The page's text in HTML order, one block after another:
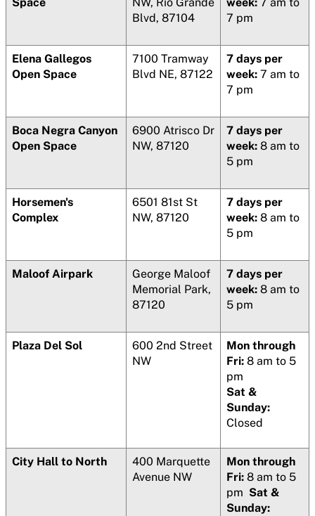
Blvd, 87104
7 pm
Elena Gallegos
Open Space
7100 Tramway
Blvd NE, 87122
7 days per
week: 7 am to
7 pm
Boca Negra Canyon
Open Space
6900 Atrisco Dr
NW, 87120
7 days per
week: 8 am to
5 pm
Horsemen's
Complex
6501 81st St
NW, 87120
7 days per
week: 8 am to
5 pm
Maloof Airpark
George Maloof
Memorial Park,
87120
7 days per
week: 8 am to
5 pm
Plaza Del Sol
600 2nd Street
NW
Mon through
Fri: 8 am to 5
pm
Sat &
Sunday:
Closed
City Hall to North
400 Marquette
Avenue NW
Mon through
Fri: 8 am to 5
pm Sat &
Sunday: